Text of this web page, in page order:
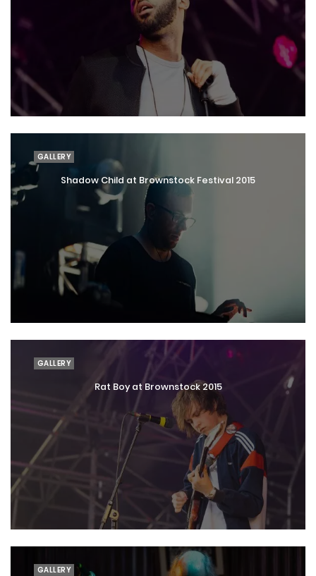
GALLERY
Shadow Child at Brownstock Festival 2015
GALLERY
Rat Boy at Brownstock 2015
GALLERY